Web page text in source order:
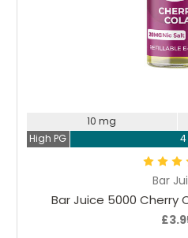
Bar
Bar Juice 5000 Cherry
10 mg
High PG
4